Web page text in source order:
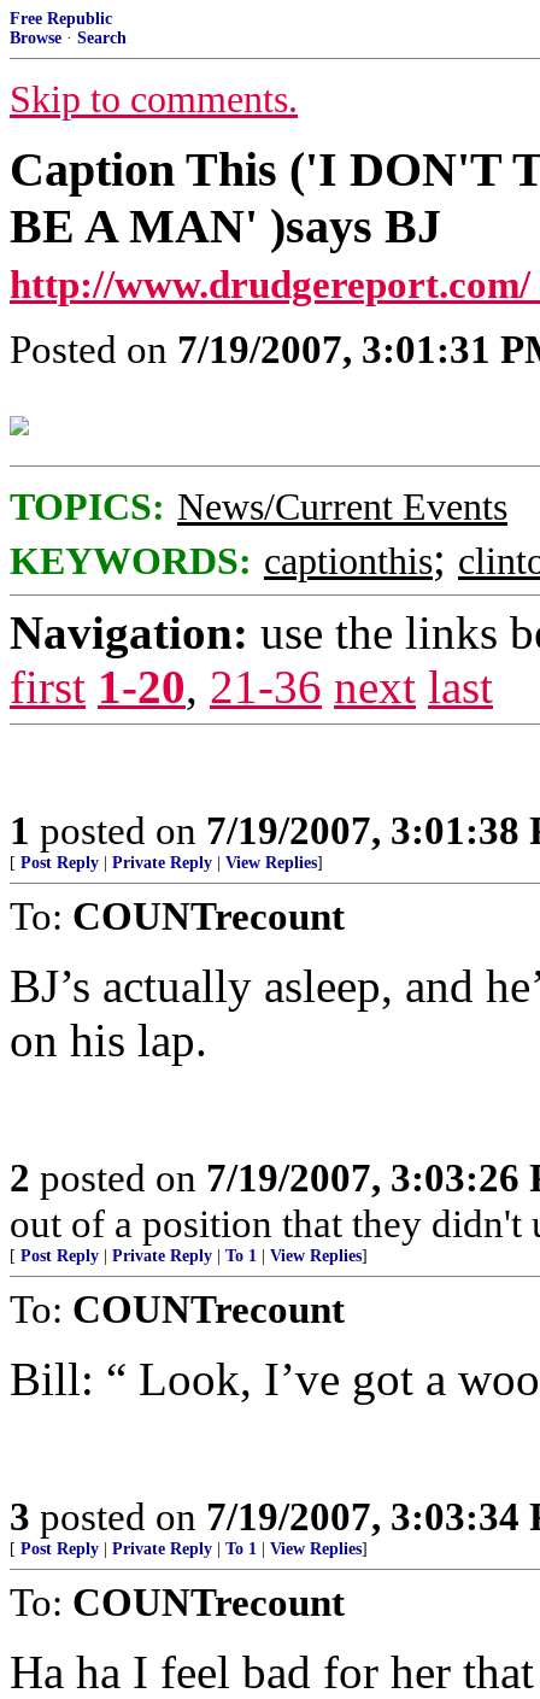
Free Republic
Browse · Search
Skip to comments.
Caption This ('I DON'T
BE A MAN' )says BJ
http://
Posted on 7/19/2007, 3:01:31
TOPICS: News/Current Events
KEYWORDS: captionthis;
Navigation: use the links
first 1-20, 21-36 next last
1 posted on 7/19/2007, 3:01:38
[ Post Reply Private Reply View Replies]
To: COUNTrecount
BJ’s actually asleep, and
on his lap.
2 posted on 7/19/2007, 3:03:26
out of a position that they didn't
[ Post Reply Private Reply To 1 View Replies]
To: COUNTrecount
Bill: “ Look, I’ve got a
3 posted on 7/19/2007, 3:03:34
[ Post Reply Private Reply To 1 View Replies]
To: COUNTrecount
Ha ha I feel bad for her